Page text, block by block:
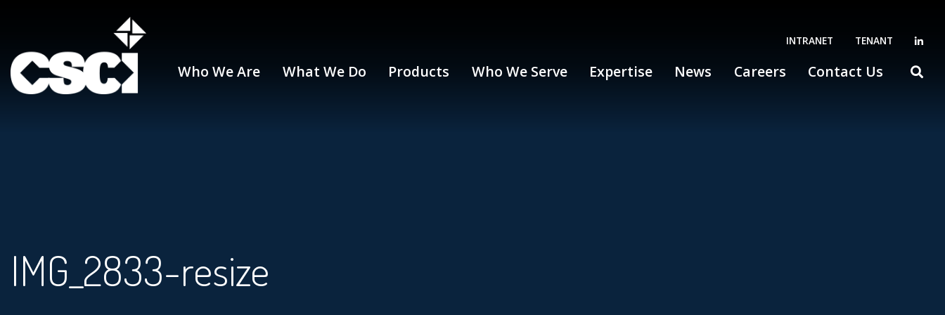
INTRANET TENANT
Who We Are What We Do Products Who We Serve Expertise News Careers Contact Us
IMG_2833-resize